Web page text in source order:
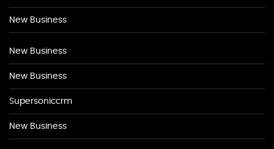
New Business
New Business
New Business
Supersoniccrm
New Business